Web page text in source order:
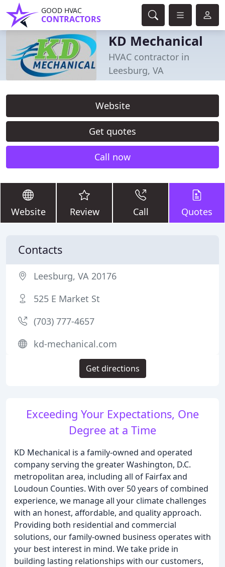
GOOD HVAC
CONTRACTORS
KD Mechanical
HVAC contractor in
Leesburg, VA
Website
Get quotes
Call now
Website Review Call Quotes
Exceeding Your Expectations, One
Degree at a Time
KD Mechanical is a family-owned and operated
company serving the greater Washington, D.C.
metropolitan area, including all of Fairfax and
Loudoun Counties. With over 50 years of combined
experience, we manage all your climate challenges
with an honest, affordable, and quality approach.
Providing both residential and commercial
solutions, our family-owned business operates with
your best interest in mind. We take pride in
building lasting relationships with our customers,
Contacts
Leesburg, VA 20176
525 E Market St
(703) 777-4657
kd-mechanical.com
Get directions